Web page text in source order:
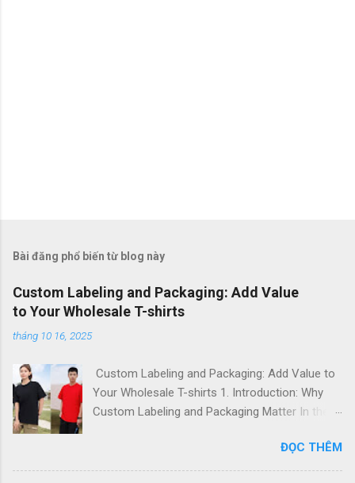
Bài đăng phổ biến từ blog này
Custom Labeling and Packaging: Add Value
to Your Wholesale T-shirts
tháng 10 16, 2025
Custom Labeling and Packaging: Add Value to
Your Wholesale T-shirts 1. Introduction: Why
Custom Labeling and Packaging Matter In the
everything . For importers, fashion startups,
and corporate buyers, custom labeling and
ĐỌC THÊM